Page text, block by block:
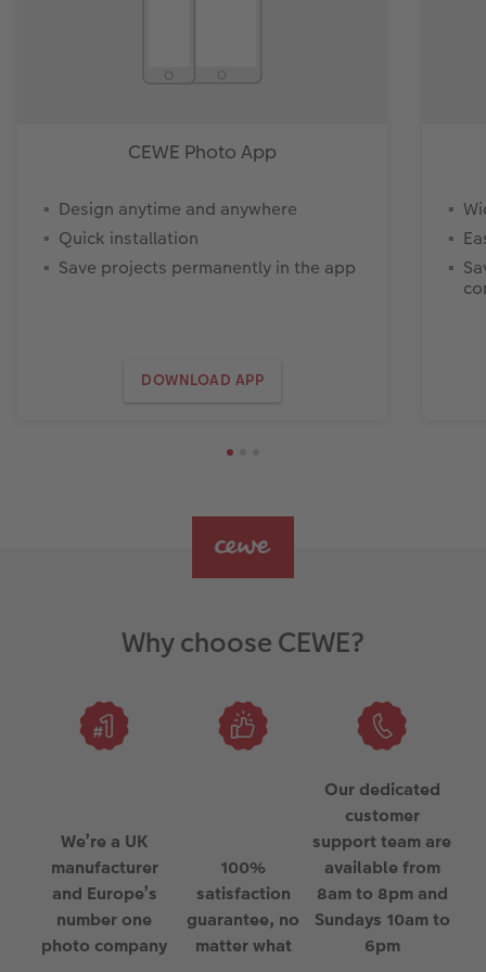
CEWE Photo App
Design anytime and anywhere
Quick installation
Save projects permanently in the app
DOWNLOAD APP
Why choose CEWE?
We’re a UK
manufacturer
and Europe’s
number one
photo company
100%
satisfaction
guarantee, no
matter what
Our dedicated
customer
support team are
available from
8am to 8pm and
Sundays 10am to
6pm